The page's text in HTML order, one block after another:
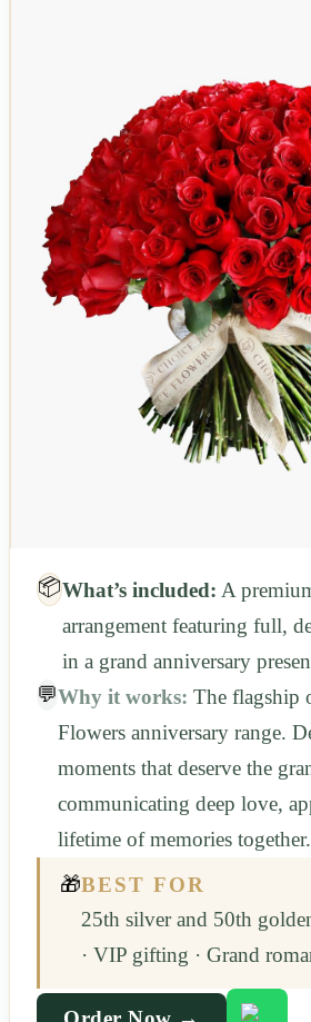
📦What’s included: A
arrangement featuring full,
in a grand anniversary
💬Why it works: The flagship
Flowers anniversary range.
moments that deserve the
communicating deep love,
lifetime of memories together.
🎁BEST FOR
25th silver and 50th
· VIP gifting · Grand